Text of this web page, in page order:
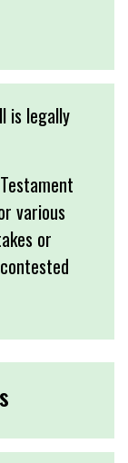
is legally
various
or